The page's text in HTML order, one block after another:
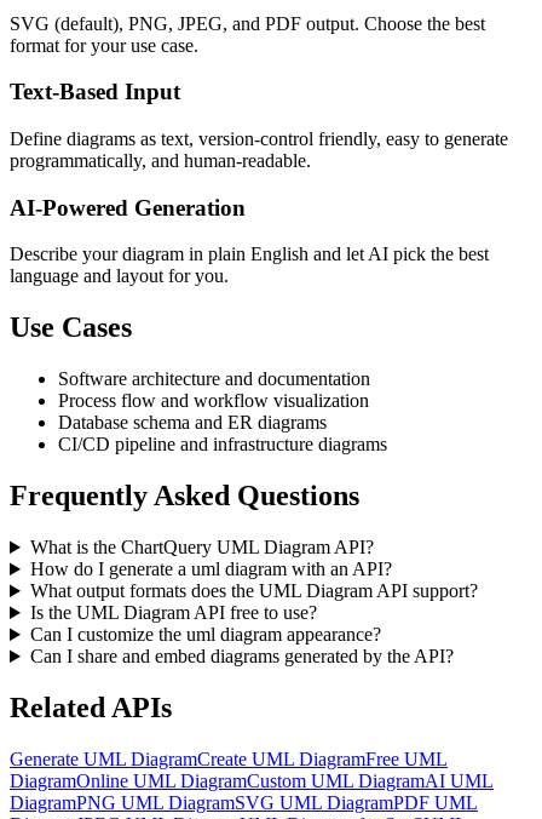
SVG (default), PNG, JPEG, and PDF output. Choose the best
format for your use case.
Text-Based Input
Define diagrams as text, version-control friendly, easy to generate
programmatically, and human-readable.
AI-Powered Generation
Describe your diagram in plain English and let AI pick the best
language and layout for you.
Use Cases
Software architecture and documentation
Process flow and workflow visualization
Database schema and ER diagrams
CI/CD pipeline and infrastructure diagrams
Frequently Asked Questions
What is the ChartQuery UML Diagram API?
How do I generate a uml diagram with an API?
What output formats does the UML Diagram API support?
Is the UML Diagram API free to use?
Can I customize the uml diagram appearance?
Can I share and embed diagrams generated by the API?
Related APIs
Generate UML DiagramCreate UML DiagramFree UML
DiagramOnline UML DiagramCustom UML DiagramAI UML
DiagramPNG UML DiagramSVG UML DiagramPDF UML